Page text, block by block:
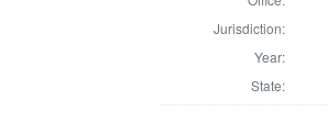
Jurisdiction:
Year:
State: